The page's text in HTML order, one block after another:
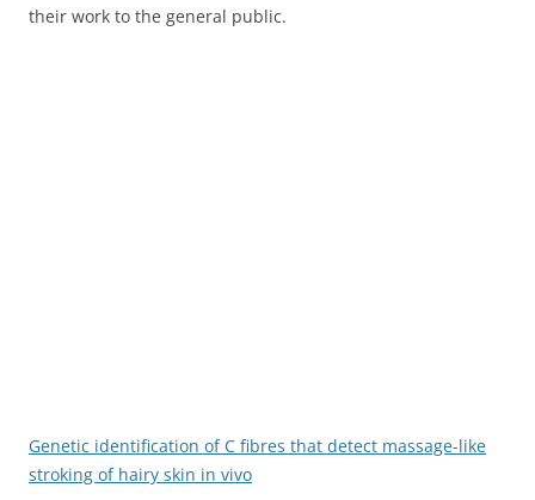
their work to the general public.
Genetic identification of C fibres that detect massage-like
stroking of hairy skin in vivo